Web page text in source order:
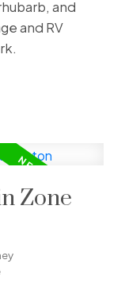
and
and RV
Zone